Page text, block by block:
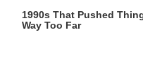
1990s That Pushed
Way Too Far